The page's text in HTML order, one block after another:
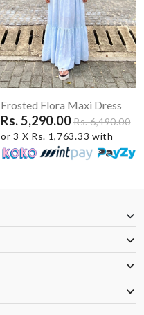
Frosted Flora Maxi Dress
Rs. 5,290.00Rs. 6,490.00
or 3 X Rs. 1,763.33 with